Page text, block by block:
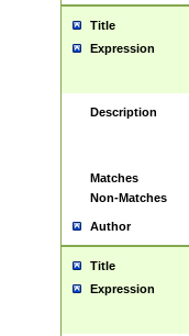
Title
Expression
Description
Matches
Non-Matches
Author
Title
Expression